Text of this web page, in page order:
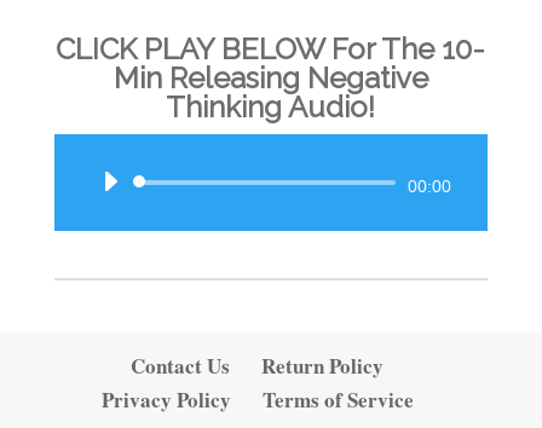
CLICK PLAY BELOW For The 10-
Min Releasing Negative
Thinking Audio!
Audio
00:00
Contact Us
Return Policy
Privacy Policy
Terms of Service